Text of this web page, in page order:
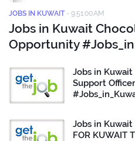
JOBS IN KUWAIT - 9:51:00 AM
Jobs in Kuwait
Opportunity
Jobs in
Support
Jobs in Kuwait
FOR KUWAIT